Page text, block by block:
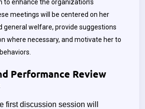
to enhance the organization’s
meetings will be centered on her
general welfare, provide suggestions
where necessary, and motivate her to
Performance Review
first discussion session will